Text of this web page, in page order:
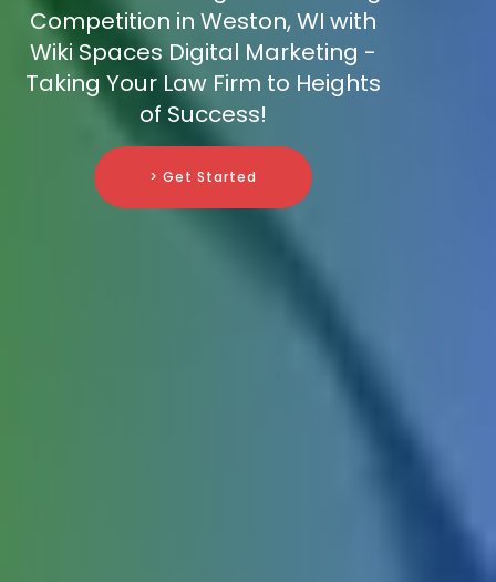
Competition in Weston, WI with
Wiki Spaces Digital Marketing -
Taking Your Law Firm to Heights
of Success!
> Get Started